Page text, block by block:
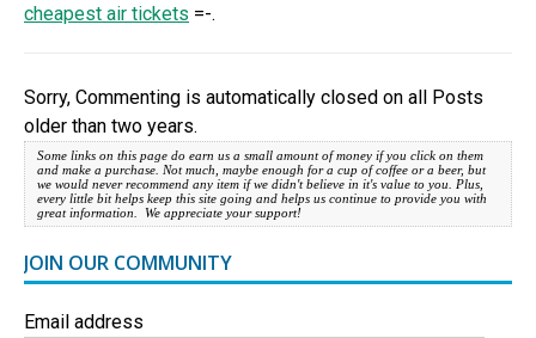
cheapest air tickets =-.
Sorry, Commenting is automatically closed on all Posts
older than two years.
Some links on this page do earn us a small amount of money if you click on them
and make a purchase. Not much, maybe enough for a cup of coffee or a beer, but
we would never recommend any item if we didn't believe in it's value to you. Plus,
every little bit helps keep this site going and helps us continue to provide you with
great information. We appreciate your support!
JOIN OUR COMMUNITY
Email address